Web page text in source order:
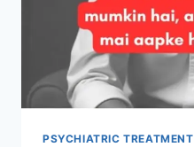
PSYCHIATRIC TREATMENT